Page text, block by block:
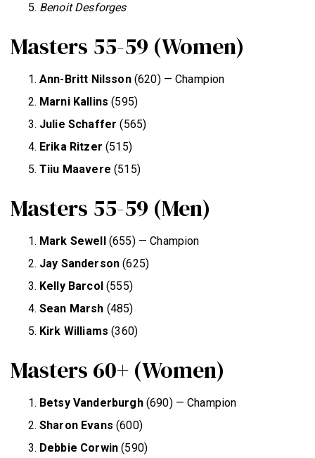
Benoit Desforges
Masters 55-59 (Women)
Ann-Britt Nilsson(620) — Champion
Marni Kallins (595)
Julie Schaffer (565)
Erika Ritzer (515)
Tiiu Maavere (515)
Masters 55-59 (Men)
Mark Sewell
(655) — Champion
Jay Sanderson (625)
Kelly Barcol (555)
Sean Marsh (485)
Kirk Williams (360)
Masters 60+ (Women)
Betsy Vanderburgh(690) — Champion
Sharon Evans (600)
Debbie Corwin (590)